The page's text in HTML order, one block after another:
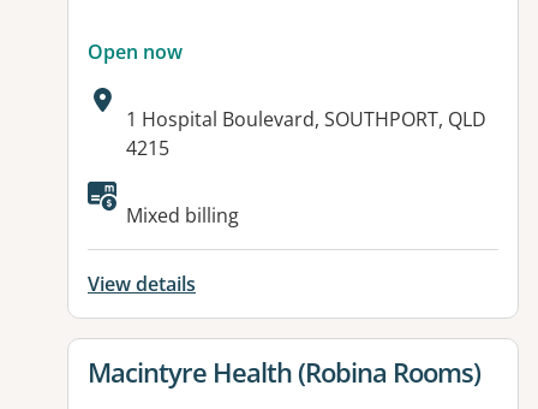
Open now
Address:
1 Hospital Boulevard, SOUTHPORT, QLD
4215
Available facilities:
Mixed billing
View details
View details for
Macintyre Health (Robina Rooms)